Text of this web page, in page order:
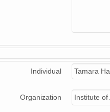
Individual Tamara
Organization Institute of